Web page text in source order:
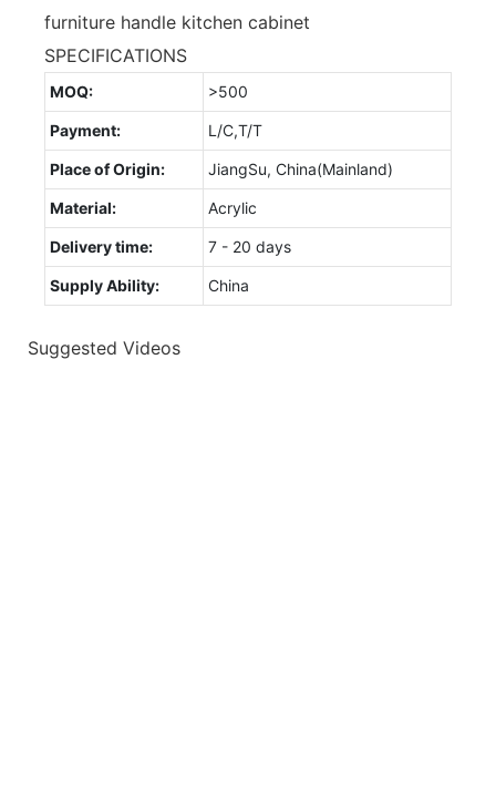
furniture handle kitchen cabinet
SPECIFICATIONS
MOQ: >500
Payment: L/C,T/T
Place of Origin: JiangSu, China(Mainland)
Material: Acrylic
Delivery time: 7 - 20 days
Supply Ability: China
Suggested Videos